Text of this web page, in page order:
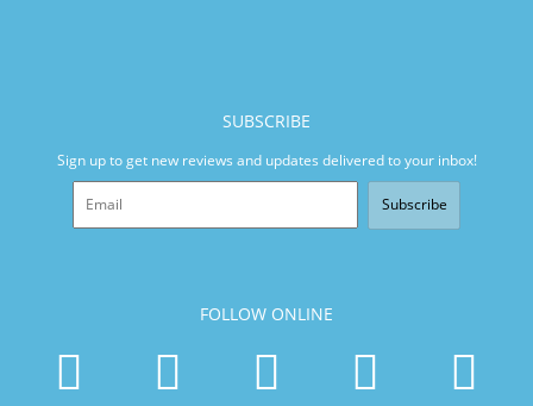
SUBSCRIBE
Sign up to get new reviews and updates delivered to your inbox!
Subscribe
FOLLOW ONLINE